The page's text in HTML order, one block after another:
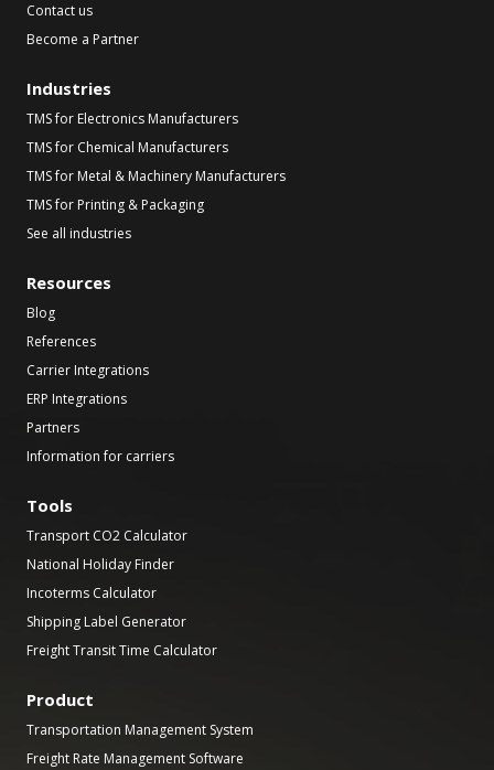
Contact us
Become a Partner
Industries
TMS for Electronics Manufacturers
TMS for Chemical Manufacturers
TMS for Metal & Machinery Manufacturers
TMS for Printing & Packaging
See all industries
Resources
Blog
References
Carrier Integrations
ERP Integrations
Partners
Information for carriers
Tools
Transport CO2 Calculator
National Holiday Finder
Incoterms Calculator
Shipping Label Generator
Freight Transit Time Calculator
Product
Transportation Management System
Freight Rate Management Software